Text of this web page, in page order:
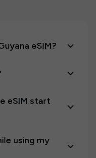
eSIM?
eSIM start
using my